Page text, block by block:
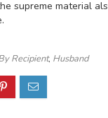
supreme material
Recipient, Husband